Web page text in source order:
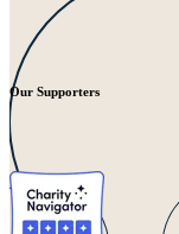
Our Supporters